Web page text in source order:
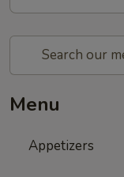
Menu
Appetizers